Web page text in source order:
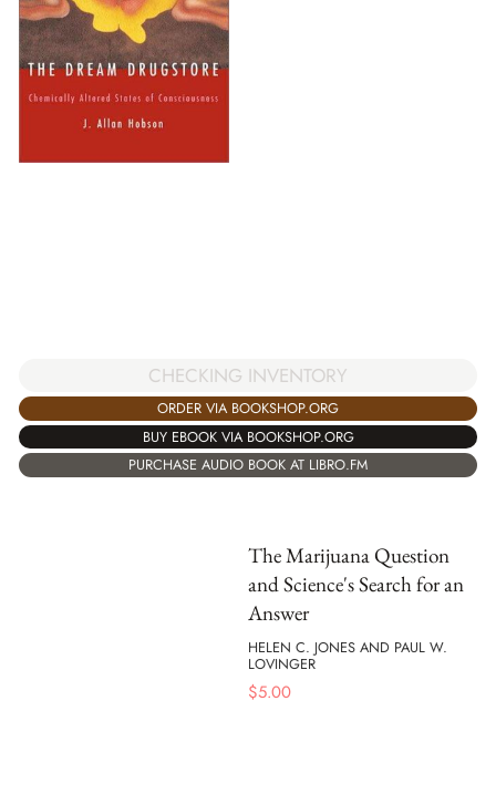
CHECKING INVENTORY
ORDER VIA BOOKSHOP.ORG
BUY EBOOK VIA BOOKSHOP.ORG
PURCHASE AUDIO BOOK AT LIBRO.FM
The Marijuana Question
and Science's Search for an
Answer
HELEN C. JONES AND PAUL W.
LOVINGER
$5.00